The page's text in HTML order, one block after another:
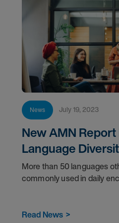
News July 19, 2023
New AMN
Language
More than 50 languages
commonly used in daily
Read News >